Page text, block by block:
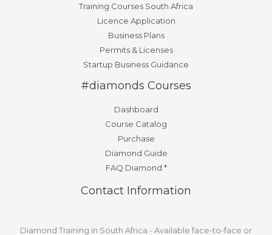
Training Courses South Africa
Licence Application
Business Plans
Permits & Licenses
Startup Business Guidance
#diamonds Courses
Dashboard
Course Catalog
Purchase
Diamond Guide
FAQ Diamond *
Contact Information
Diamond Training in South Africa - Available face-to-face or